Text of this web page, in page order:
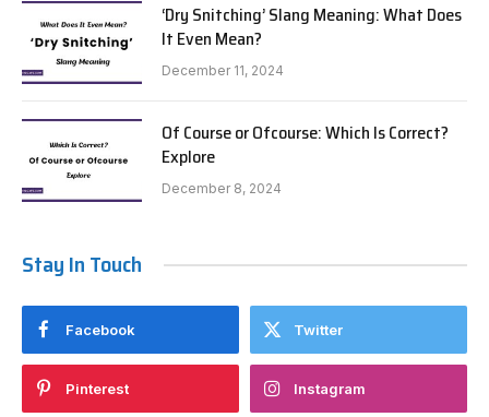
‘Dry Snitching’ Slang Meaning: What Does
It Even Mean?
December 11, 2024
Of Course or Ofcourse: Which Is Correct?
Explore
December 8, 2024
Stay In Touch
Facebook Twitter
Pinterest Instagram